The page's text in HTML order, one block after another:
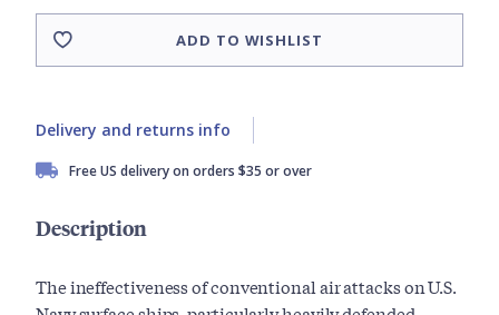
ADD TO WISHLIST
Delivery and returns info
Free US delivery on orders $35 or over
Description
The ineffectiveness of conventional air attacks on U.S.